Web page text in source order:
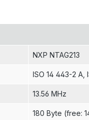
NXP NTAG213
ISO 14 443-2 A
13.56 MHz
180 Byte (free: